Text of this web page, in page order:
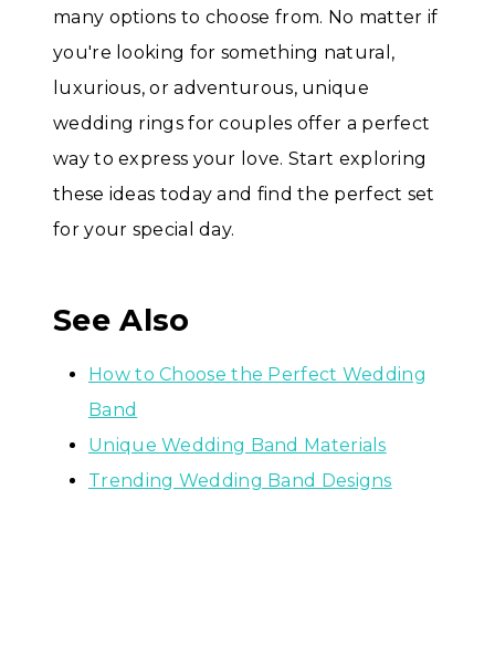
many options to choose from. No matter if
you're looking for something natural,
luxurious, or adventurous, unique
wedding rings for couples offer a perfect
way to express your love. Start exploring
these ideas today and find the perfect set
for your special day.
See Also
How to Choose the Perfect Wedding
Band
Unique Wedding Band Materials
Trending Wedding Band Designs